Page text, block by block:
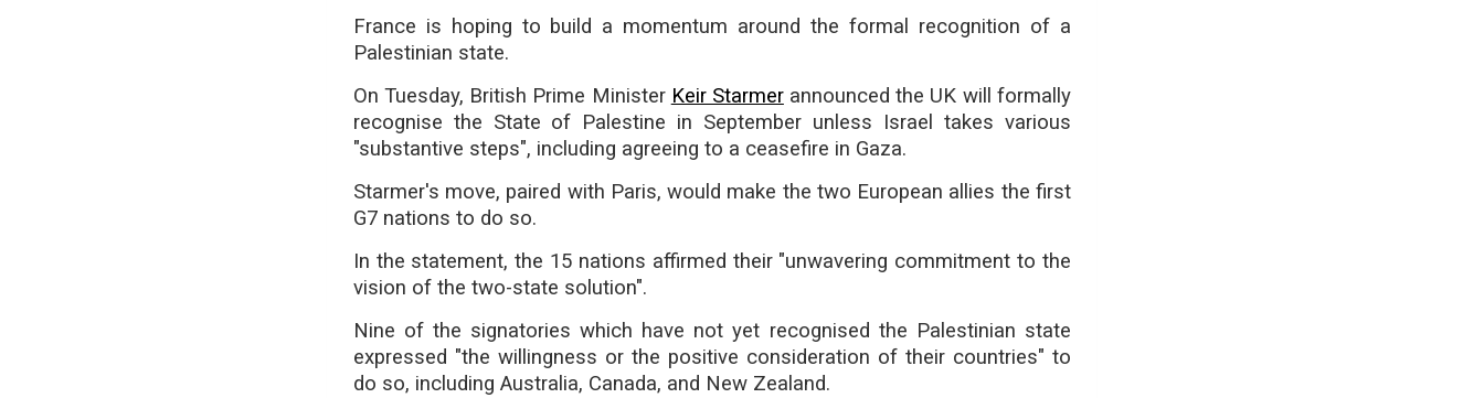
France is hoping to build a momentum around the formal recognition of a
Palestinian state.
On Tuesday, British Prime Minister Keir Starmerannounced the UK will formally
recognise the State of Palestine in September unless Israel takes various
"substantive steps", including agreeing to a ceasefire in Gaza.
Starmer's move, paired with Paris, would make the two European allies the first
G7 nations to do so.
In the statement, the 15 nations affirmed their "unwavering commitment to the
vision of the two-state solution".
Nine of the signatories which have not yet recognised the Palestinian state
expressed "the willingness or the positive consideration of their countries" to
do so, including Australia, Canada, and New Zealand.